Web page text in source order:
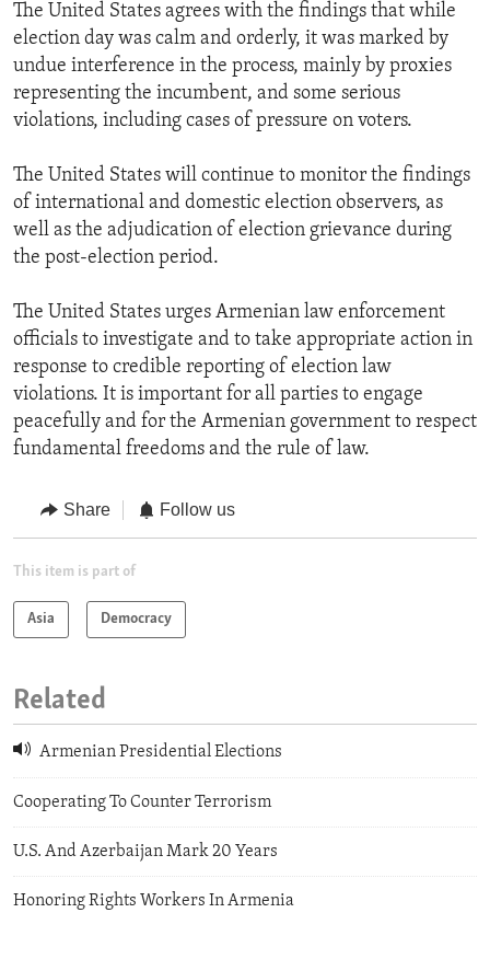
The United States agrees with the findings that while
election day was calm and orderly, it was marked by
undue interference in the process, mainly by proxies
representing the incumbent, and some serious
violations, including cases of pressure on voters.
The United States will continue to monitor the findings
of international and domestic election observers, as
well as the adjudication of election grievance during
the post-election period.
The United States urges Armenian law enforcement
officials to investigate and to take appropriate action in
response to credible reporting of election law
violations. It is important for all parties to engage
peacefully and for the Armenian government to respect
fundamental freedoms and the rule of law.
Share Follow us
This item is part of
Asia Democracy
Related
Armenian Presidential Elections
Cooperating To Counter Terrorism
U.S. And Azerbaijan Mark 20 Years
Honoring Rights Workers In Armenia